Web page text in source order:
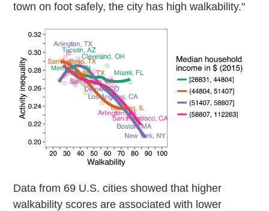
town on foot safely, the city has high walkability."
Data from 69 U.S. cities showed that higher
walkability scores are associated with lower